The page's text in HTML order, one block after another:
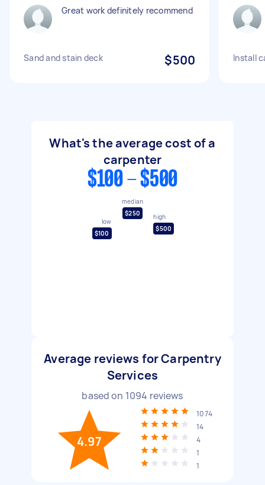
Great work definitely recommend
Sand and stain deck $500 Install
What's the average cost of a
carpenter
$100 - $500
low
$100
median
$250
high
$500
Average reviews for Carpentry
Services
based on 1094 reviews
4.97
1074
14
4
1
1